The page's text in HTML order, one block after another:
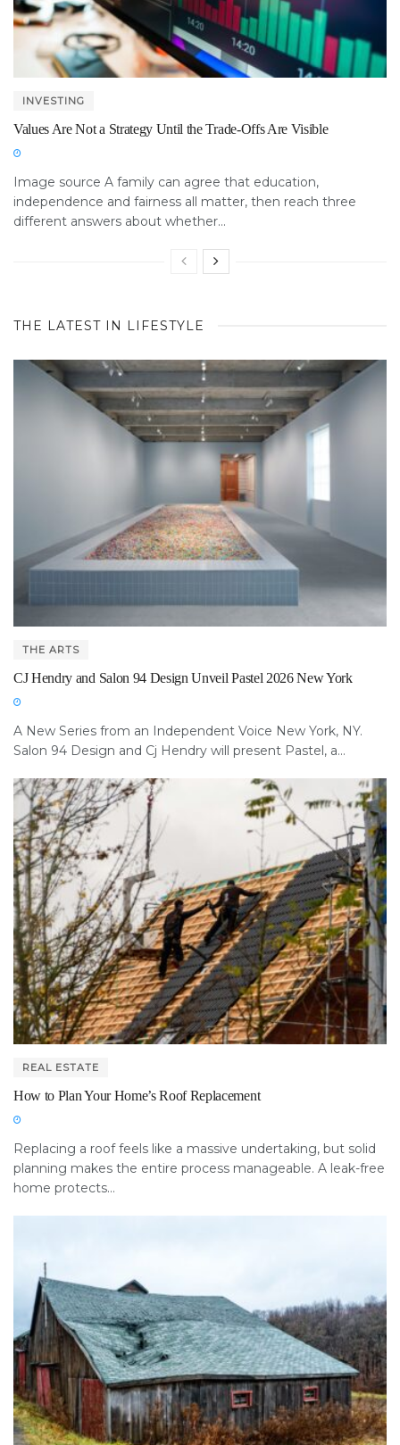
INVESTING
Values Are Not a Strategy Until the Trade-Offs Are Visible
Image source A family can agree that education,
independence and fairness all matter, then reach three
different answers about whether...
THE LATEST IN LIFESTYLE
THE ARTS
CJ Hendry and Salon 94 Design Unveil Pastel 2026 New York
A New Series from an Independent Voice New York, NY.
Salon 94 Design and Cj Hendry will present Pastel, a...
REAL ESTATE
How to Plan Your Home’s Roof Replacement
Replacing a roof feels like a massive undertaking, but solid
planning makes the entire process manageable. A leak-free
home protects...